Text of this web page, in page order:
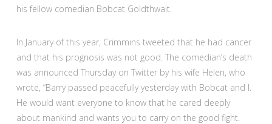
his fellow comedian Bobcat Goldthwait.
In January of this year, Crimmins tweeted that he had cancer
and that his prognosis was not good. The comedian’s death
was announced Thursday on Twitter by his wife Helen, who
wrote, “Barry passed peacefully yesterday with Bobcat and I.
He would want everyone to know that he cared deeply
about mankind and wants you to carry on the good fight.